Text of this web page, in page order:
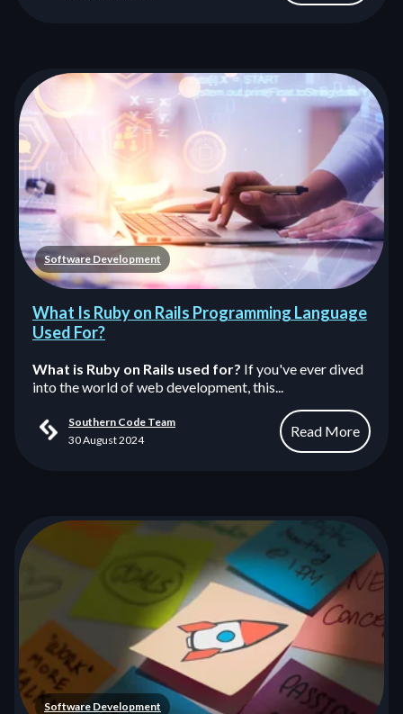
Software Development
What Is Ruby on Rails Programming Language
Used For?
What is Ruby on Rails used for? If you've ever dived
into the world of web development, this...
Southern Code Team
30 August 2024
Read More
Software Development